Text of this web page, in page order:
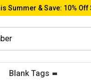
Summer & Save: 10% Off
Blank Tags